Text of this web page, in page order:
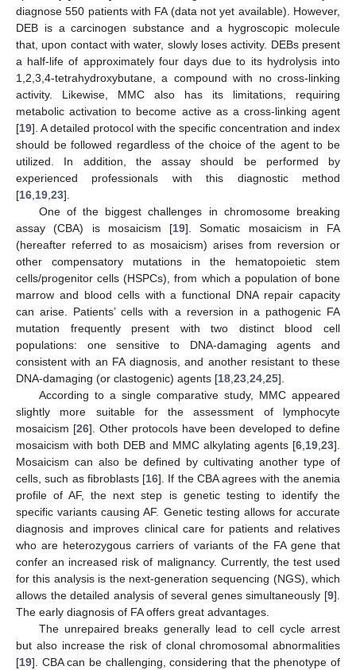
diagnose 550 patients with FA (data not yet available). However,
DEB is a carcinogen substance and a hygroscopic molecule
that, upon contact with water, slowly loses activity. DEBs present
a half-life of approximately four days due to its hydrolysis into
1,2,3,4-tetrahydroxybutane, a compound with no cross-linking
activity. Likewise, MMC also has its limitations, requiring
metabolic activation to become active as a cross-linking agent
[19]. A detailed protocol with the specific concentration and index
should be followed regardless of the choice of the agent to be
utilized. In addition, the assay should be performed by
experienced professionals with this diagnostic method
[16,19,23].
One of the biggest challenges in chromosome breaking
assay (CBA) is mosaicism [19]. Somatic mosaicism in FA
(hereafter referred to as mosaicism) arises from reversion or
other compensatory mutations in the hematopoietic stem
cells/progenitor cells (HSPCs), from which a population of bone
marrow and blood cells with a functional DNA repair capacity
can arise. Patients’ cells with a reversion in a pathogenic FA
mutation frequently present with two distinct blood cell
populations: one sensitive to DNA-damaging agents and
consistent with an FA diagnosis, and another resistant to these
DNA-damaging (or clastogenic) agents [18,23,24,25].
According to a single comparative study, MMC appeared
slightly more suitable for the assessment of lymphocyte
mosaicism [26]. Other protocols have been developed to define
mosaicism with both DEB and MMC alkylating agents [6,19,23].
Mosaicism can also be defined by cultivating another type of
cells, such as fibroblasts [16]. If the CBA agrees with the anemia
profile of AF, the next step is genetic testing to identify the
specific variants causing AF. Genetic testing allows for accurate
diagnosis and improves clinical care for patients and relatives
who are heterozygous carriers of variants of the FA gene that
confer an increased risk of malignancy. Currently, the test used
for this analysis is the next-generation sequencing (NGS), which
allows the detailed analysis of several genes simultaneously [9].
The early diagnosis of FA offers great advantages.
The unrepaired breaks generally lead to cell cycle arrest
but also increase the risk of clonal chromosomal abnormalities
[19]. CBA can be challenging, considering that the phenotype of